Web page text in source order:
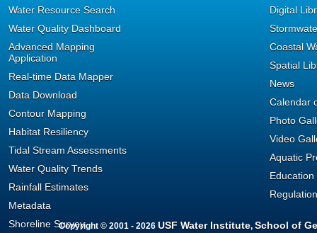
format can provide such as
Depth, and Sample Fraction
Column format is limited
can be returned; currently
All result values have
measurement. For
standardized to
QA codes have been
Water Resource Search
Water Quality Dashboard
Advanced Mapping
Application
Real-time Data Mapper
Data Download
Contour Mapping
Habitat Resiliency
Tidal Stream Assessments
Water Quality Trends
Rainfall Estimates
Metadata
Shoreline Survey
Digital
Coastal
Spatial
News
Calendar
Photo
Video
Aquatic
Education
Copyright © 2001 - 2026 USF Water Institute, School of